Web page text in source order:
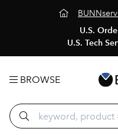
U.S.
U.S. Tech
BROWSE